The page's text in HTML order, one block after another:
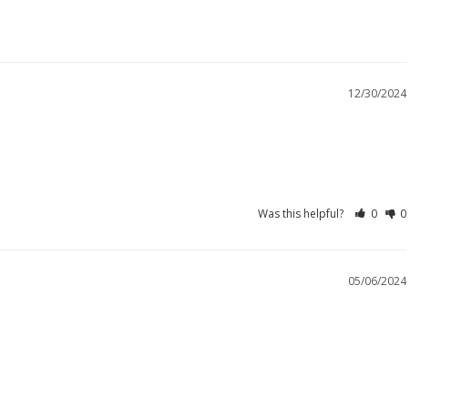
12/30/2024
Was this helpful? 0 0
05/06/2024